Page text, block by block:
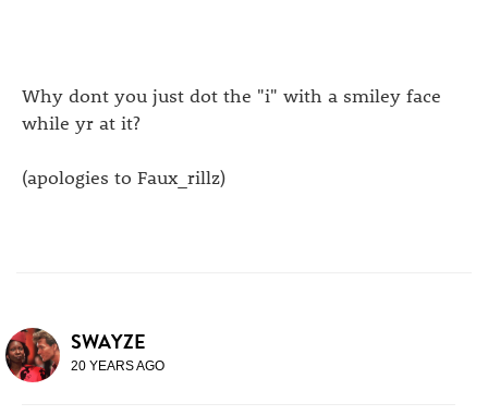
Why dont you just dot the "i" with a smiley face
while yr at it?
(apologies to Faux_rillz)
SWAYZE
20 YEARS AGO